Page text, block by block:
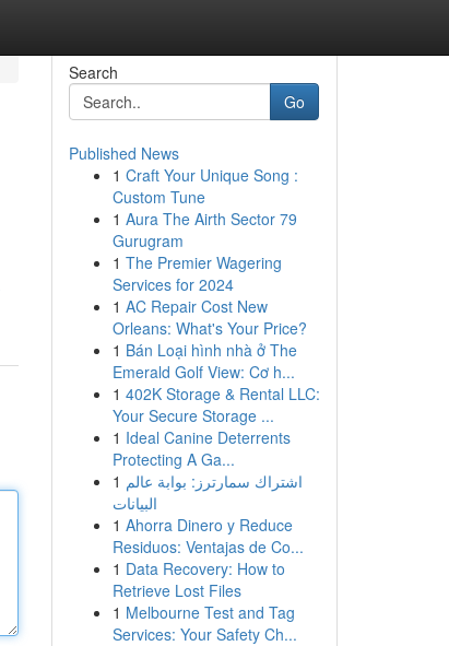
Search
Go
Published News
1 Craft Your Unique Song :
Custom Tune
1 Aura The Airth Sector 79
Gurugram
1 The Premier Wagering
Services for 2024
1 AC Repair Cost New
Orleans: What's Your Price?
1 Bán Loại hình nhà ở The
Emerald Golf View: Cơ h...
1 402K Storage & Rental LLC:
Your Secure Storage ...
1 Ideal Canine Deterrents
Protecting A Ga...
1 اشتراك سمارترز: بوابة عالم
البيانات
1 Ahorra Dinero y Reduce
Residuos: Ventajas de Co...
1 Data Recovery: How to
Retrieve Lost Files
1 Melbourne Test and Tag
Services: Your Safety Ch...